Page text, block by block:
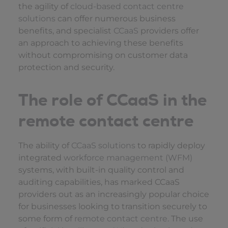
the agility of cloud-based contact centre
solutions can offer numerous business
benefits, and specialist CCaaS providers offer
an approach to achieving these benefits
without compromising on customer data
protection and security.
The role of CCaaS in the
remote contact centre
The ability of CCaaS solutions to rapidly deploy
integrated workforce management (WFM)
systems, with built-in quality control and
auditing capabilities, has marked CCaaS
providers out as an increasingly popular choice
for businesses looking to transition securely to
some form of remote contact centre. The use